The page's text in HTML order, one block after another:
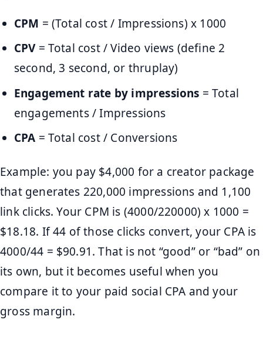
CPM = (Total cost / Impressions) x 1000
CPV= Total cost / Video views (define 2
second, 3 second, or thruplay)
Engagement rate by impressions = Total
engagements / Impressions
CPA = Total cost / Conversions
Example: you pay $4,000 for a creator package
that generates 220,000 impressions and 1,100
link clicks. Your CPM is (4000/220000) x 1000 =
$18.18. If 44 of those clicks convert, your CPA is
4000/44 = $90.91. That is not “good” or “bad” on
its own, but it becomes useful when you
compare it to your paid social CPA and your
gross margin.